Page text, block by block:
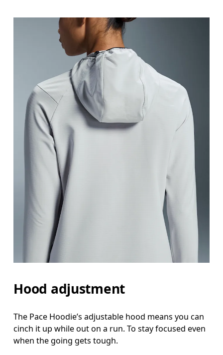
Hood adjustment
The Pace Hoodie’s adjustable hood means you can
cinch it up while out on a run. To stay focused even
when the going gets tough.